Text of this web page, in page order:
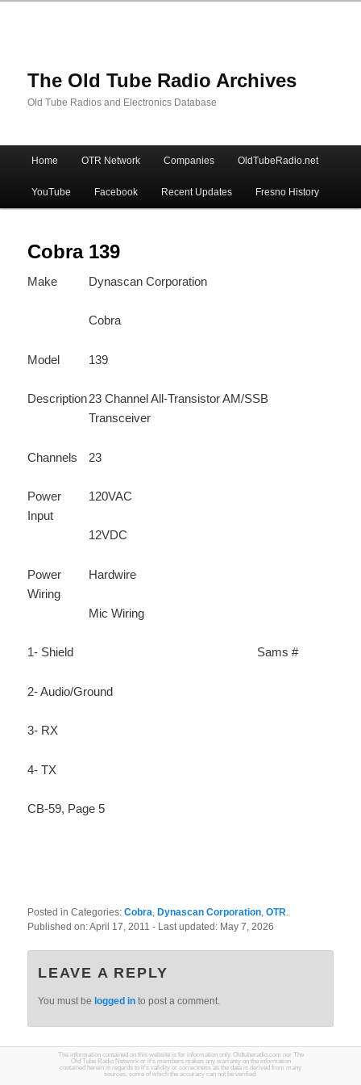
The Old Tube Radio Archives
Old Tube Radios and Electronics Database
Skip
to
primary
content
Skip
to
secondary
content
Home OTR Network Companies OldTubeRadio.net
YouTube Facebook Recent Updates Fresno History
Cobra 139
Make Dynascan Corporation
Cobra
Model 139
Description23 Channel All-Transistor AM/SSB
Transceiver
Channels 23
Power
Input
120VAC
12VDC
Power
Wiring
Hardwire
Mic Wiring
1- Shield
2- Audio/Ground
3- RX
4- TX
Sams #
CB-59, Page 5
Posted in Categories:Cobra, Dynascan Corporation,OTR.
Published on:April 17, 2011- Last updated: May 7, 2026
LEAVE A REPLY
You must belogged in to post a comment.
The information contained on this website is for information only. Oldtuberadio.com nor The
Old Tube Radio Network or it's members makes any warranty on the information
contained herein in regards to it's validity or correctness as the data is derived from many
sources, some of which the accuracy can not be verified.